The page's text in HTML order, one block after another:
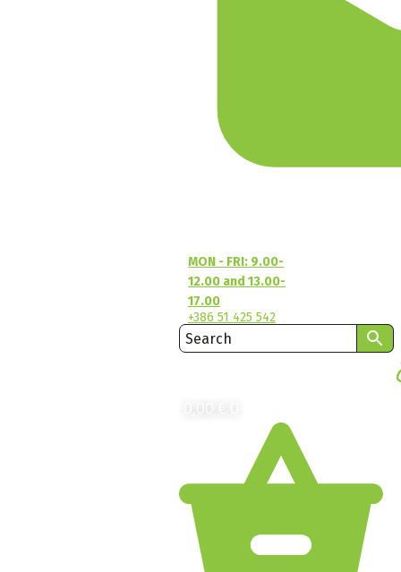
MON - FRI: 9.00-
12.00 and 13.00-
17.00
+386 51 425 542